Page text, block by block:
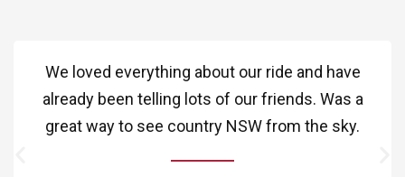
We loved everything about our ride and have
already been telling lots of our friends. Was a
great way to see country NSW from the sky.